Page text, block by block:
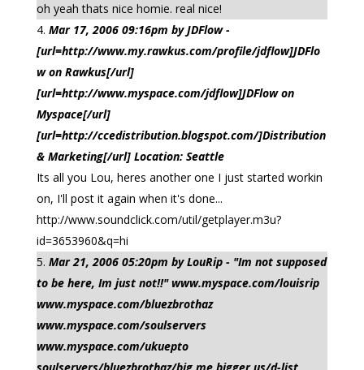
oh yeah thats nice homie. real nice!
Mar 17, 2006 09:16pm by JDFlow -
[url=http://www.my.rawkus.com/profile/jdflow]JDFlo
w on Rawkus[/url]
[url=http://www.myspace.com/jdflow]JDFlow on
Myspace[/url]
[url=http://ccedistribution.blogspot.com/]Distribution
& Marketing[/url] Location: Seattle
Its all you Lou, heres another one I just started workin
on, I'll post it again when it's done...
http://www.soundclick.com/util/getplayer.m3u?
id=3653960&q=hi
Mar 21, 2006 05:20pm by LouRip - "Im not supposed
to be here, Im just not!!" www.myspace.com/louisrip
www.myspace.com/bluezbrothaz
www.myspace.com/soulservers
www.myspace.com/ukuepto